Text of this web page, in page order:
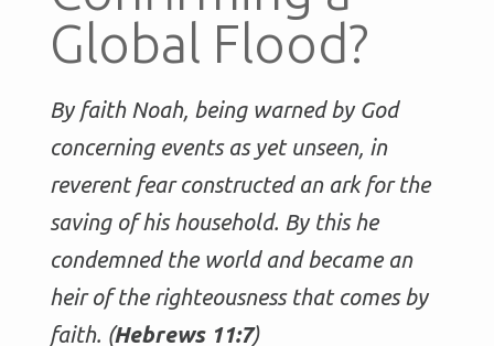
Global Flood?
By faith Noah, being warned by God
concerning events as yet unseen, in
reverent fear constructed an ark for the
saving of his household. By this he
condemned the world and became an
heir of the righteousness that comes by
faith. (Hebrews 11:7)